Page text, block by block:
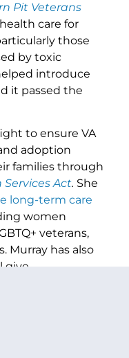
Pit Veterans
care for
those
by toxic
introduce
it passed the
to ensure VA
adoption
families through
Act. She
long-term care
women
veterans,
Murray has also
give